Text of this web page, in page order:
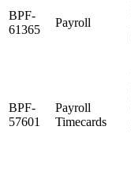
BPF-
61365
Payroll
BPF-
57601
Payroll
Timecards